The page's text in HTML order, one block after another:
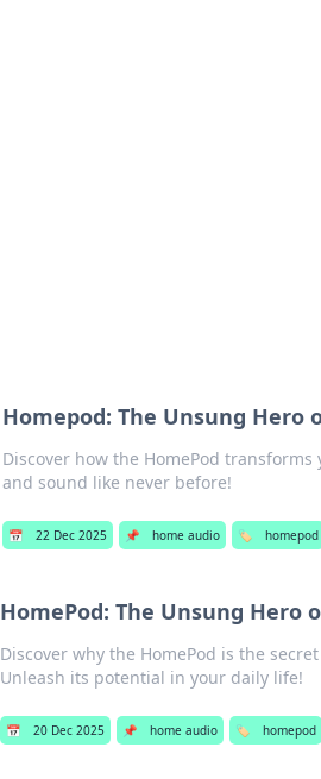
Homepod: The Unsung Hero
Discover how the HomePod
and sound like never before!
📅 22 Dec 2025 📌 home audio 🏷️ homepod
HomePod: The Unsung Hero
Discover why the HomePod is the
Unleash its potential in your daily life!
📅 20 Dec 2025 📌 home audio 🏷️ homepod